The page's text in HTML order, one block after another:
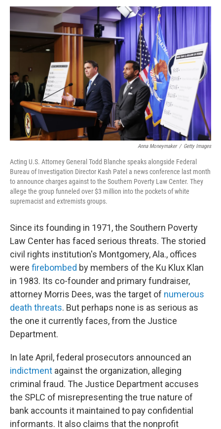
o
k
r
I
n
Anna Moneymaker / Getty Images
Acting U.S. Attorney General Todd Blanche speaks alongside Federal
Bureau of Investigation Director Kash Patel a news conference last month
to announce charges against to the Southern Poverty Law Center. They
allege the group funneled over $3 million into the pockets of white
supremacist and extremists groups.
Since its founding in 1971, the Southern Poverty
Law Center has faced serious threats. The storied
civil rights institution's Montgomery, Ala., offices
were firebombed by members of the Ku Klux Klan
in 1983. Its co-founder and primary fundraiser,
attorney Morris Dees, was the target of numerous
death threats. But perhaps none is as serious as
the one it currently faces, from the Justice
Department.
In late April, federal prosecutors announced an
indictment against the organization, alleging
criminal fraud. The Justice Department accuses
the SPLC of misrepresenting the true nature of
bank accounts it maintained to pay confidential
informants. It also claims that the nonprofit